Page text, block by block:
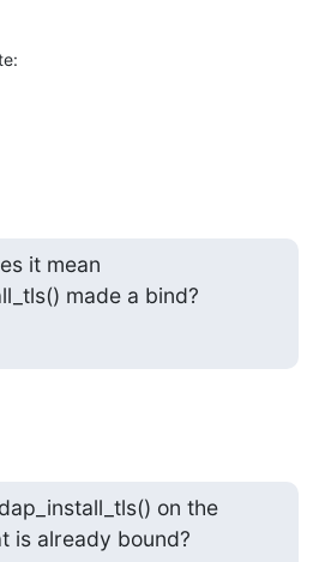
it mean
made a bind?
on the
is already bound?